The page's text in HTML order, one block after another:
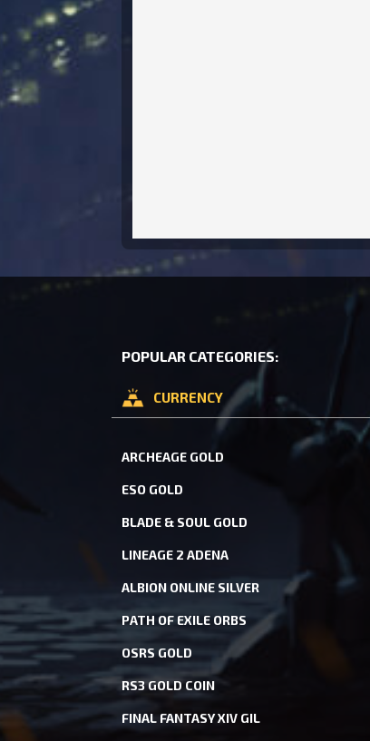
POPULAR CATEGORIES:
CURRENCY
ARCHEAGE GOLD
ESO GOLD
BLADE & SOUL GOLD
LINEAGE 2 ADENA
ALBION ONLINE SILVER
PATH OF EXILE ORBS
OSRS GOLD
RS3 GOLD COIN
FINAL FANTASY XIV GIL